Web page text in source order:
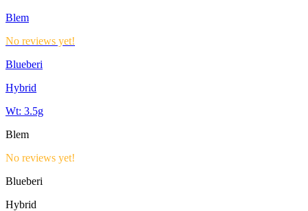
Blem
No reviews yet!
Blueberi
Hybrid
Wt: 3.5g
Blem
No reviews yet!
Blueberi
Hybrid